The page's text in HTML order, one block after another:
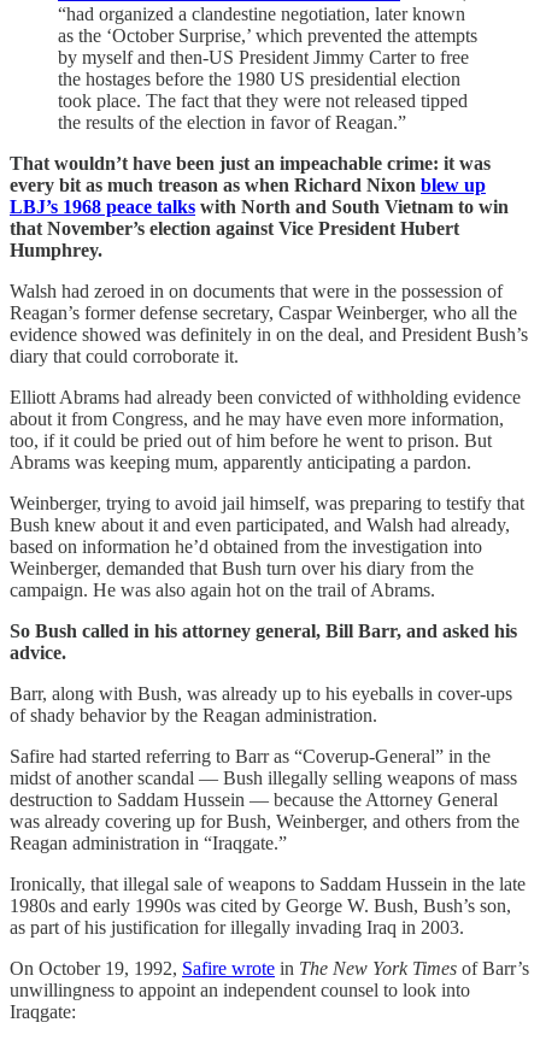
“had organized a clandestine negotiation, later known
as the ‘October Surprise,’ which prevented the attempts
by myself and then-US President Jimmy Carter to free
the hostages before the 1980 US presidential election
took place. The fact that they were not released tipped
the results of the election in favor of Reagan.”
That wouldn’t have been just an impeachable crime: it was
every bit as much treason as when Richard Nixon blew up
LBJ’s 1968 peace talks with North and South Vietnam to win
that November’s election against Vice President Hubert
Humphrey.
Walsh had zeroed in on documents that were in the possession of
Reagan’s former defense secretary, Caspar Weinberger, who all the
evidence showed was definitely in on the deal, and President Bush’s
diary that could corroborate it.
Elliott Abrams had already been convicted of withholding evidence
about it from Congress, and he may have even more information,
too, if it could be pried out of him before he went to prison. But
Abrams was keeping mum, apparently anticipating a pardon.
Weinberger, trying to avoid jail himself, was preparing to testify that
Bush knew about it and even participated, and Walsh had already,
based on information he’d obtained from the investigation into
Weinberger, demanded that Bush turn over his diary from the
campaign. He was also again hot on the trail of Abrams.
So Bush called in his attorney general, Bill Barr, and asked his
advice.
Barr, along with Bush, was already up to his eyeballs in cover-ups
of shady behavior by the Reagan administration.
Safire had started referring to Barr as “Coverup-General” in the
midst of another scandal — Bush illegally selling weapons of mass
destruction to Saddam Hussein — because the Attorney General
was already covering up for Bush, Weinberger, and others from the
Reagan administration in “Iraqgate.”
Ironically, that illegal sale of weapons to Saddam Hussein in the late
1980s and early 1990s was cited by George W. Bush, Bush’s son,
as part of his justification for illegally invading Iraq in 2003.
On October 19, 1992, Safire wrote in The New York Times of Barr’s
unwillingness to appoint an independent counsel to look into
Iraqgate: